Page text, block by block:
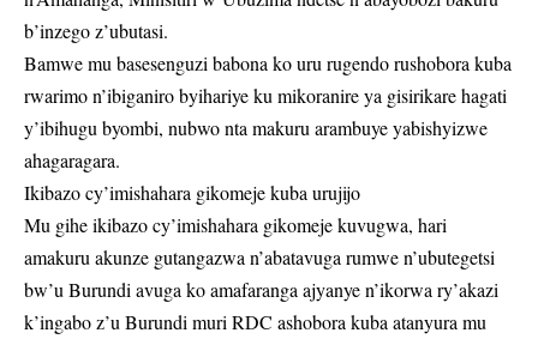
b’inzego z’ubutasi.
Bamwe mu basesenguzi babona ko uru rugendo rushobora kuba
rwarimo n’ibiganiro byihariye ku mikoranire ya gisirikare hagati
y’ibihugu byombi, nubwo nta makuru arambuye yabishyizwe
ahagaragara.
Ikibazo cy’imishahara gikomeje kuba urujijo
Mu gihe ikibazo cy’imishahara gikomeje kuvugwa, hari
amakuru akunze gutangazwa n’abatavuga rumwe n’ubutegetsi
bw’u Burundi avuga ko amafaranga ajyanye n’ikorwa ry’akazi
k’ingabo z’u Burundi muri RDC ashobora kuba atanyura mu